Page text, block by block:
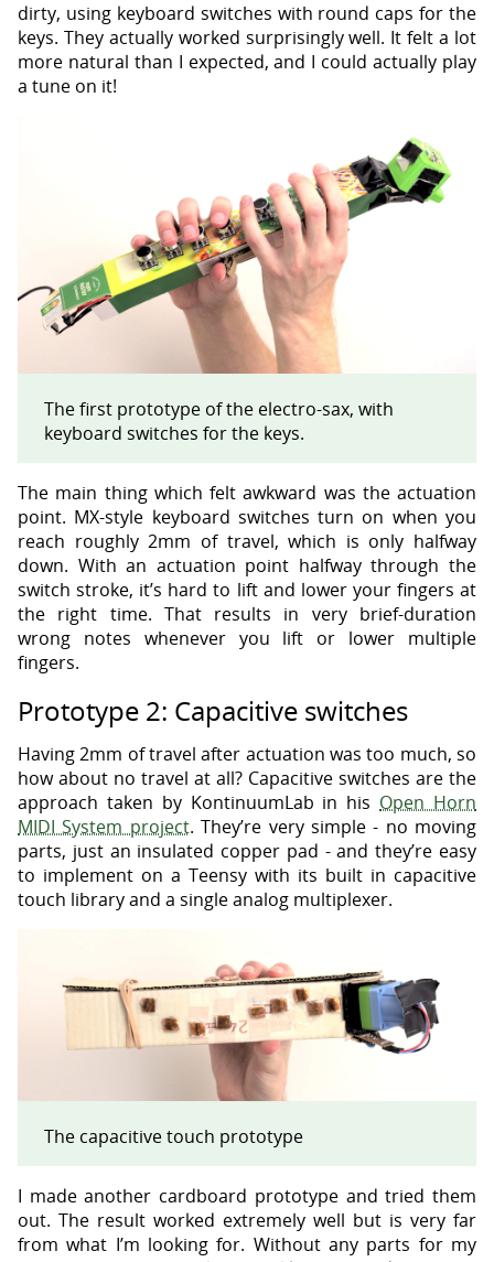
dirty, using keyboard switches with round caps for the
keys. They actually worked surprisingly well. It felt a lot
more natural than I expected, and I could actually play
a tune on it!
The first prototype of the electro-sax, with
keyboard switches for the keys.
The main thing which felt awkward was the actuation
point. MX-style keyboard switches turn on when you
reach roughly 2mm of travel, which is only halfway
down. With an actuation point halfway through the
switch stroke, it’s hard to lift and lower your fingers at
the right time. That results in very brief-duration
wrong notes whenever you lift or lower multiple
fingers.
Prototype 2: Capacitive switches
Having 2mm of travel after actuation was too much, so
how about no travel at all? Capacitive switches are the
approach taken by KontinuumLab in his Open Horn
MIDI System project. They’re very simple - no moving
parts, just an insulated copper pad - and they’re easy
to implement on a Teensy with its built in capacitive
touch library and a single analog multiplexer.
The capacitive touch prototype
I made another cardboard prototype and tried them
out. The result worked extremely well but is very far
from what I’m looking for. Without any parts for my